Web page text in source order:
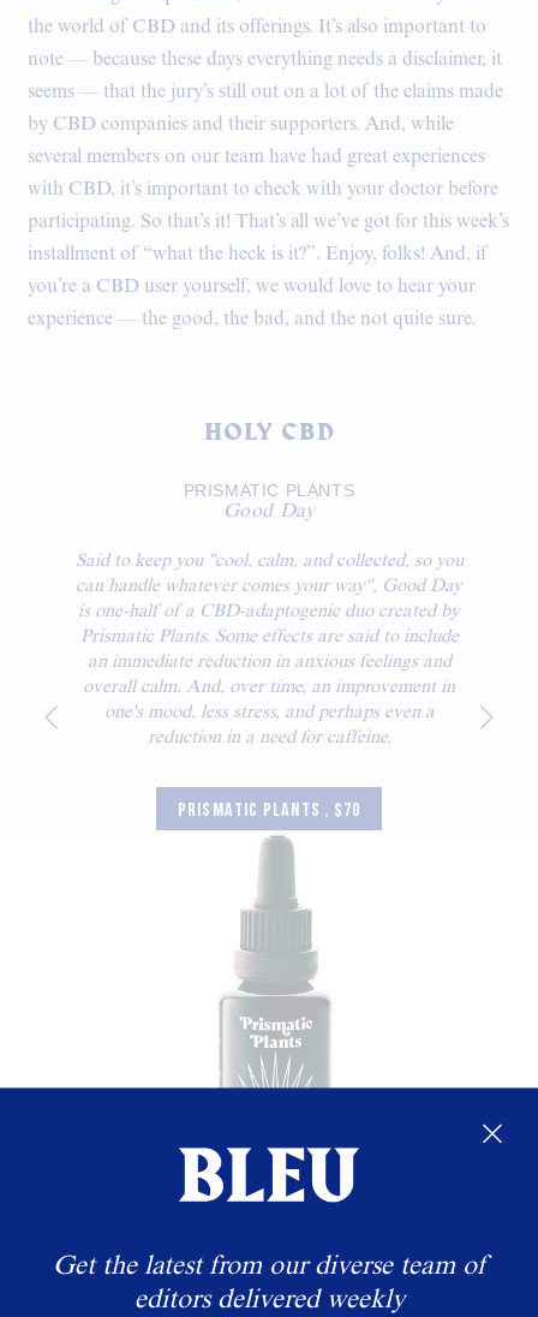
the world of CBD and its offerings. It’s also important to
note — because these days everything needs a disclaimer, it
seems — that the jury’s still out on a lot of the claims made
by CBD companies and their supporters. And, while
several members on our team have had great experiences
with CBD, it’s important to check with your doctor before
participating. So that’s it! That’s all we’ve got for this week’s
installment of “what the heck is it?”. Enjoy, folks! And, if
you’re a CBD user yourself, we would love to hear your
experience — the good, the bad, and the not quite sure.
HOLY CBD
PRISMATIC PLANTS
Good Day
Said to keep you "cool, calm, and collected, so you
can handle whatever comes your way", Good Day
is one-half of a CBD-adaptogenic duo created by
Prismatic Plants. Some effects are said to include
an immediate reduction in anxious feelings and
overall calm. And, over time, an improvement in
one's mood, less stress, and perhaps even a
reduction in a need for caffeine.
PRISMATIC PLANTS , $70
Get the latest from our diverse team of
editors delivered weekly